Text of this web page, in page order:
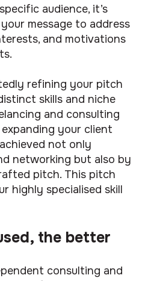
audience, it’s
message to address
and motivations
refining your pitch
skills and niche
and consulting
your client
not only
networking but also by
pitch. This pitch
highly specialised skill
the better
consulting and